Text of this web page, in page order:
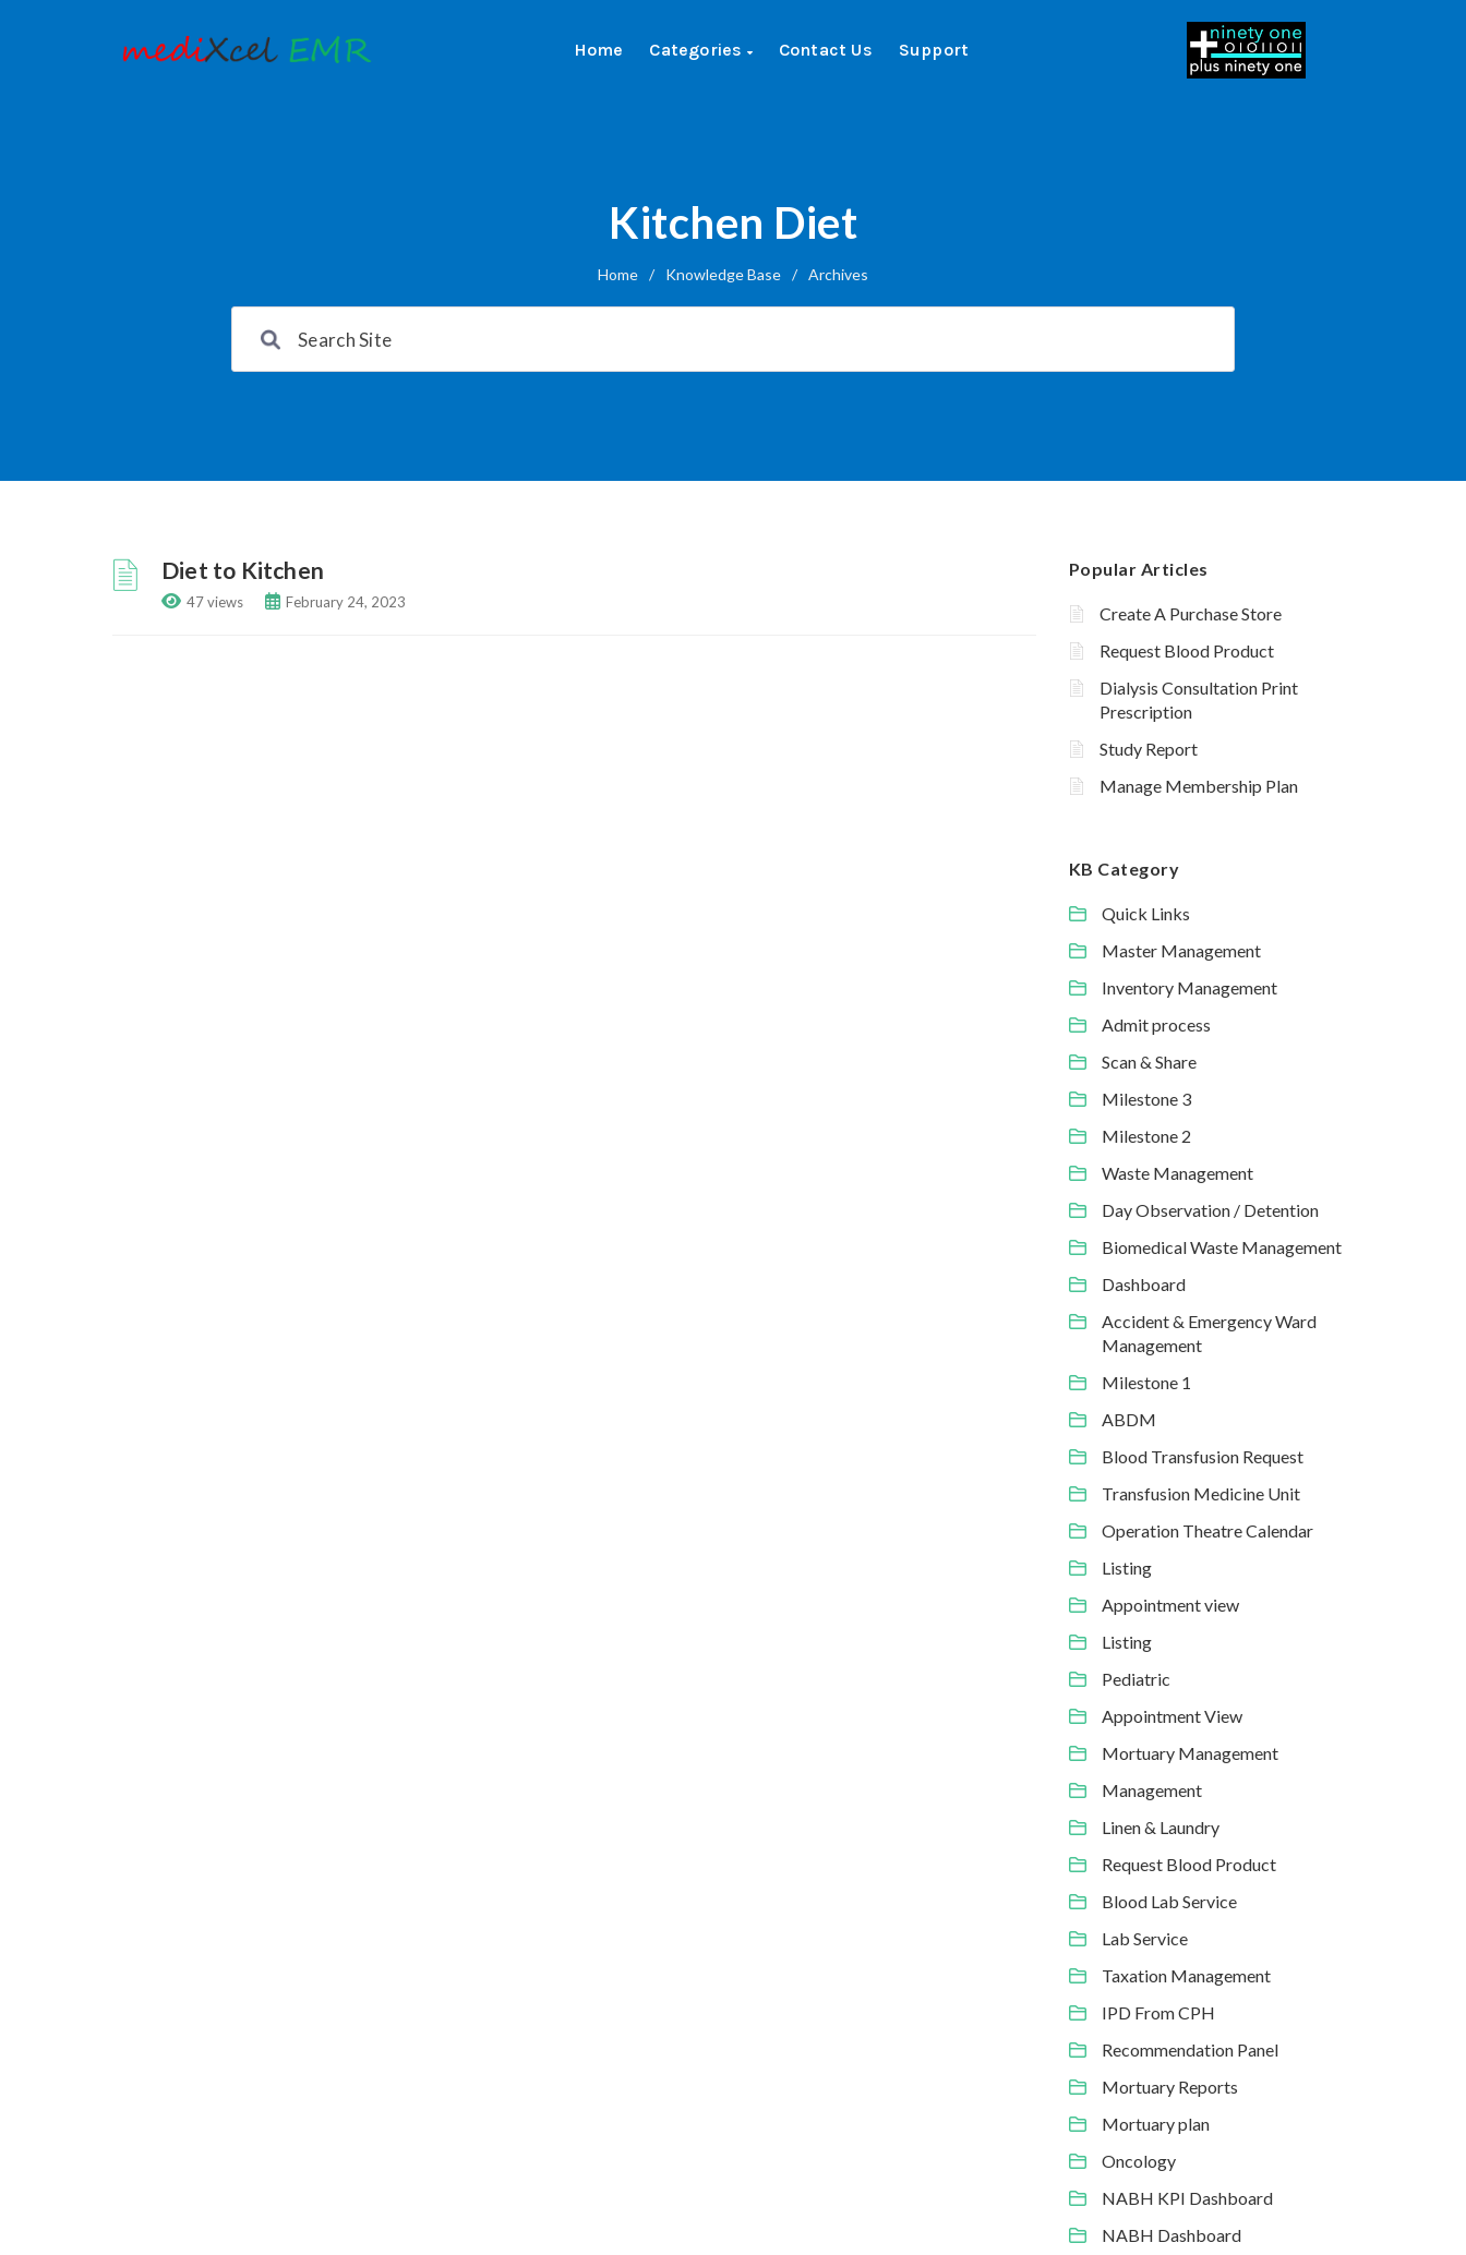
Home Categories Contact Us Support
Kitchen Diet
Home / Knowledge Base / Archives
Diet to Kitchen
47 views February 24, 2023
Popular Articles
Create A Purchase Store
Request Blood Product
Dialysis Consultation Print
Prescription
Study Report
Manage Membership Plan
KB Category
Quick Links
Master Management
Inventory Management
Admit process
Scan & Share
Milestone 3
Milestone 2
Waste Management
Day Observation / Detention
Biomedical Waste Management
Dashboard
Accident & Emergency Ward
Management
Milestone 1
ABDM
Blood Transfusion Request
Transfusion Medicine Unit
Operation Theatre Calendar
Listing
Appointment view
Listing
Pediatric
Appointment View
Mortuary Management
Management
Linen & Laundry
Request Blood Product
Blood Lab Service
Lab Service
Taxation Management
IPD From CPH
Recommendation Panel
Mortuary Reports
Mortuary plan
Oncology
NABH KPI Dashboard
NABH Dashboard